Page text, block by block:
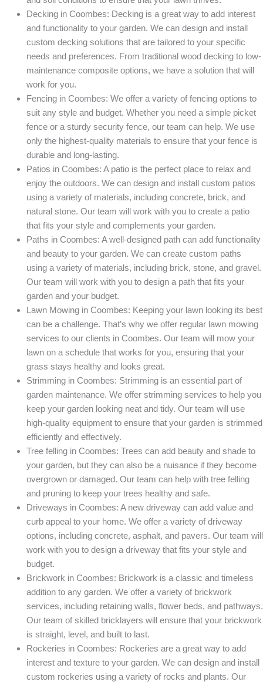
Decking in Coombes: Decking is a great way to add interest
and functionality to your garden. We can design and install
custom decking solutions that are tailored to your specific
needs and preferences. From traditional wood decking to low-
maintenance composite options, we have a solution that will
work for you.
Fencing in Coombes: We offer a variety of fencing options to
suit any style and budget. Whether you need a simple picket
fence or a sturdy security fence, our team can help. We use
only the highest-quality materials to ensure that your fence is
durable and long-lasting.
Patios in Coombes: A patio is the perfect place to relax and
enjoy the outdoors. We can design and install custom patios
using a variety of materials, including concrete, brick, and
natural stone. Our team will work with you to create a patio
that fits your style and complements your garden.
Paths in Coombes: A well-designed path can add functionality
and beauty to your garden. We can create custom paths
using a variety of materials, including brick, stone, and gravel.
Our team will work with you to design a path that fits your
garden and your budget.
Lawn Mowing in Coombes: Keeping your lawn looking its best
can be a challenge. That’s why we offer regular lawn mowing
services to our clients in Coombes. Our team will mow your
lawn on a schedule that works for you, ensuring that your
grass stays healthy and looks great.
Strimming in Coombes: Strimming is an essential part of
garden maintenance. We offer strimming services to help you
keep your garden looking neat and tidy. Our team will use
high-quality equipment to ensure that your garden is strimmed
efficiently and effectively.
Tree felling in Coombes: Trees can add beauty and shade to
your garden, but they can also be a nuisance if they become
overgrown or damaged. Our team can help with tree felling
and pruning to keep your trees healthy and safe.
Driveways in Coombes: A new driveway can add value and
curb appeal to your home. We offer a variety of driveway
options, including concrete, asphalt, and pavers. Our team will
work with you to design a driveway that fits your style and
budget.
Brickwork in Coombes: Brickwork is a classic and timeless
addition to any garden. We offer a variety of brickwork
services, including retaining walls, flower beds, and pathways.
Our team of skilled bricklayers will ensure that your brickwork
is straight, level, and built to last.
Rockeries in Coombes: Rockeries are a great way to add
interest and texture to your garden. We can design and install
custom rockeries using a variety of rocks and plants. Our